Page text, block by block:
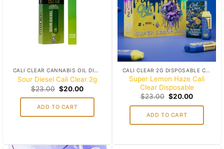
Sour Diesel Cali Clear 2g
$23.00 Original
price
was:
$23.00.
$20.00Current
is:
ADD TO CART
Super Lemon Haze Cali
Clear Disposable
$23.00 Original
price
was:
$23.00.
$20.00Current
is:
ADD TO CART